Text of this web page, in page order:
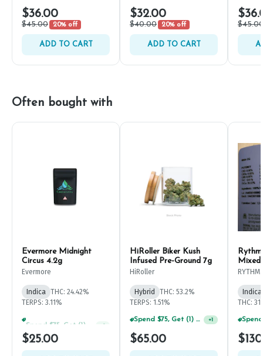
$36.00
$45.00 20% off
ADD TO CART
$32.00
$40.00 20% off
ADD TO CART
Often bought with
Evermore Midnight
Circus 4.2g
Evermore
Indica THC: 24.42%
TERPS: 3.11%
$25.00
HiRoller Biker Kush
Infused Pre-Ground 7g
HiRoller
Hybrid
THC: 53.2%
TERPS: 1.51%
Spend $75, Get (1) Happy J 2ct PRJ For $1! +1
$65.00
Mixed
RYTHM
THC: